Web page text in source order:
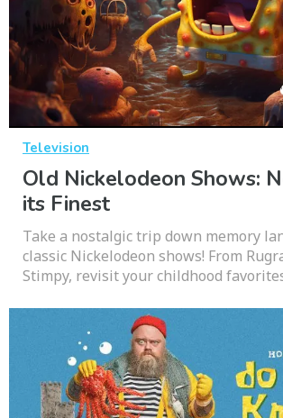
Television
Old Nickelodeon Shows:
its Finest
Take a nostalgic trip down memory
classic Nickelodeon shows! From
Stimpy, revisit your childhood